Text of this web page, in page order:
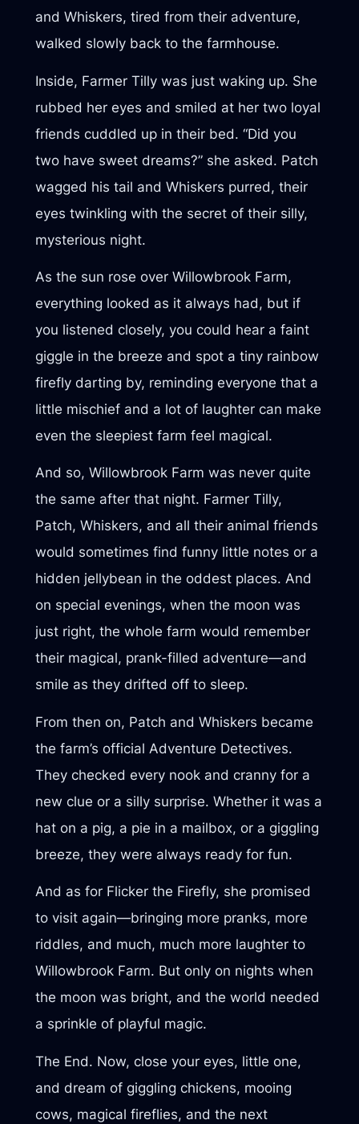
and Whiskers, tired from their adventure,
walked slowly back to the farmhouse.
Inside, Farmer Tilly was just waking up. She
rubbed her eyes and smiled at her two loyal
friends cuddled up in their bed. “Did you
two have sweet dreams?” she asked. Patch
wagged his tail and Whiskers purred, their
eyes twinkling with the secret of their silly,
mysterious night.
As the sun rose over Willowbrook Farm,
everything looked as it always had, but if
you listened closely, you could hear a faint
giggle in the breeze and spot a tiny rainbow
firefly darting by, reminding everyone that a
little mischief and a lot of laughter can make
even the sleepiest farm feel magical.
And so, Willowbrook Farm was never quite
the same after that night. Farmer Tilly,
Patch, Whiskers, and all their animal friends
would sometimes find funny little notes or a
hidden jellybean in the oddest places. And
on special evenings, when the moon was
just right, the whole farm would remember
their magical, prank-filled adventure—and
smile as they drifted off to sleep.
From then on, Patch and Whiskers became
the farm’s official Adventure Detectives.
They checked every nook and cranny for a
new clue or a silly surprise. Whether it was a
hat on a pig, a pie in a mailbox, or a giggling
breeze, they were always ready for fun.
And as for Flicker the Firefly, she promised
to visit again—bringing more pranks, more
riddles, and much, much more laughter to
Willowbrook Farm. But only on nights when
the moon was bright, and the world needed
a sprinkle of playful magic.
The End. Now, close your eyes, little one,
and dream of giggling chickens, mooing
cows, magical fireflies, and the next